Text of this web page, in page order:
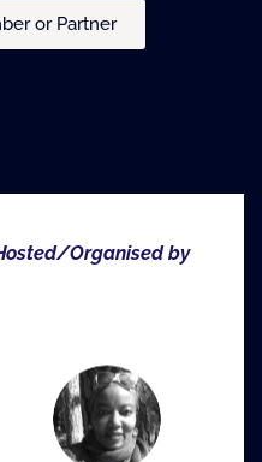
or Partner
Organised by